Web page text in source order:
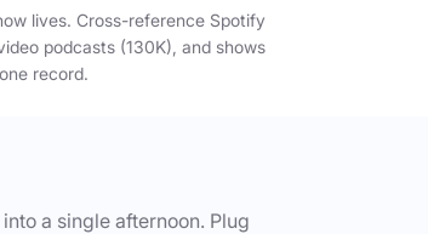
lives. Cross-reference Spotify
podcasts (130K), and shows
record.
a single afternoon. Plug